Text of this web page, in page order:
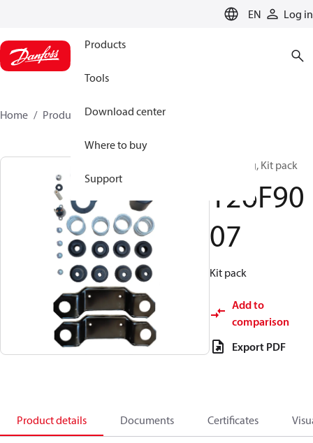
EN Log in
Products
Tools
Download center
Where to buy
Support
Home Products 126F9007
Mounting, Kit pack
126F90
07
Kit pack
Add to
comparison
Export PDF
Product details Documents Certificates